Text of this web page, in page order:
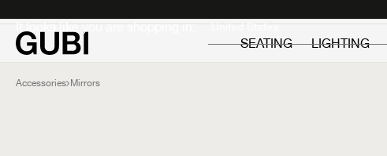
It looks like you are shopping in:
SEATING
LIGHTING
Accessories Mirrors